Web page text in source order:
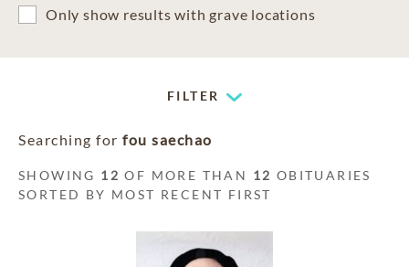
Only show results with grave locations
FILTER
Searching for fou saechao
SHOWING 12 OF MORE THAN 12 OBITUARIES
SORTED BY MOST RECENT FIRST